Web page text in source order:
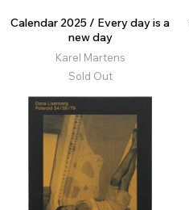
Calendar 2025 / Every day is a
new day
Karel Martens
Sold Out